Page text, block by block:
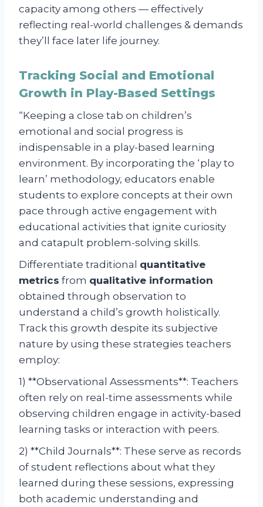
capacity among others — effectively
reflecting real-world challenges & demands
they’ll face later life journey.
Tracking Social and Emotional
Growth in Play-Based Settings
“Keeping a close tab on children’s
emotional and social progress is
indispensable in a play-based learning
environment. By incorporating the ‘play to
learn’ methodology, educators enable
students to explore concepts at their own
pace through active engagement with
educational activities that ignite curiosity
and catapult problem-solving skills.
Differentiate traditional quantitative
metrics from qualitative information
obtained through observation to
understand a child’s growth holistically.
Track this growth despite its subjective
nature by using these strategies teachers
employ:
1) **Observational Assessments**: Teachers
often rely on real-time assessments while
observing children engage in activity-based
learning tasks or interaction with peers.
2) **Child Journals**: These serve as records
of student reflections about what they
learned during these sessions, expressing
both academic understanding and